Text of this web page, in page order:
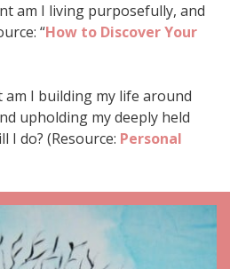
am I living purposefully, and
“How to Discover Your
am I building my life around
upholding my deeply held
I do? (Resource: Personal